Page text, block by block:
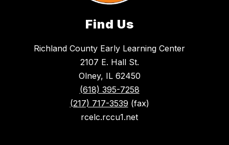
Find Us
Richland County Early Learning Center
2107 E. Hall St.
Olney, IL 62450
(618) 395-7258
(217) 717-3539 (fax)
rcelc.rccu1.net